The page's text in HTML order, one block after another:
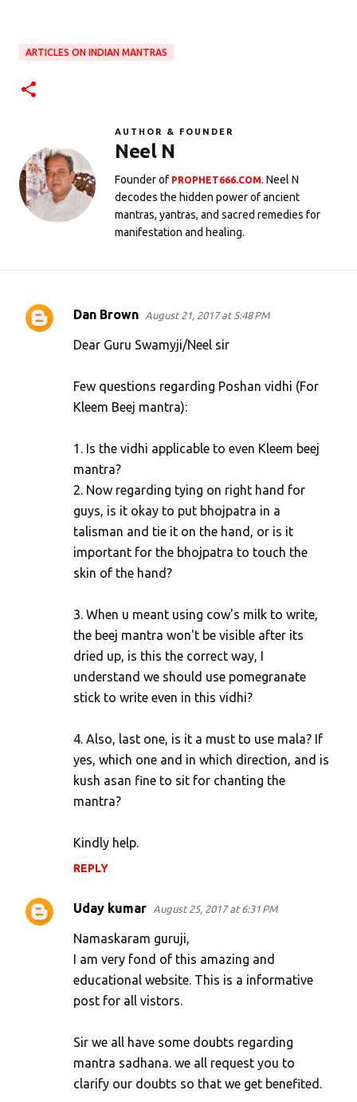
ARTICLES ON INDIAN MANTRAS
AUTHOR & FOUNDER
Neel N
Founder of PROPHET666.COM. Neel N
decodes the hidden power of ancient
mantras, yantras, and sacred remedies for
manifestation and healing.
C
Dan Brown August 21, 2017 at 5:48 PM
Dear Guru Swamyji/Neel sir
Few questions regarding Poshan vidhi (For
Kleem Beej mantra):
1. Is the vidhi applicable to even Kleem beej
mantra?
2. Now regarding tying on right hand for
guys, is it okay to put bhojpatra in a
talisman and tie it on the hand, or is it
important for the bhojpatra to touch the
skin of the hand?
3. When u meant using cow's milk to write,
the beej mantra won't be visible after its
dried up, is this the correct way, I
understand we should use pomegranate
stick to write even in this vidhi?
4. Also, last one, is it a must to use mala? If
yes, which one and in which direction, and is
kush asan fine to sit for chanting the
mantra?
Kindly help.
REPLY
Uday kumar August 25, 2017 at 6:31 PM
Namaskaram guruji,
I am very fond of this amazing and
educational website. This is a informative
post for all vistors.
Sir we all have some doubts regarding
mantra sadhana. we all request you to
clarify our doubts so that we get benefited.